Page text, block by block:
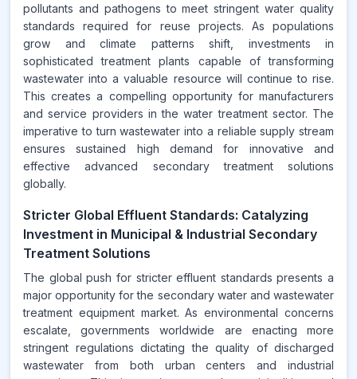
pollutants and pathogens to meet stringent water quality
standards required for reuse projects. As populations
grow and climate patterns shift, investments in
sophisticated treatment plants capable of transforming
wastewater into a valuable resource will continue to rise.
This creates a compelling opportunity for manufacturers
and service providers in the water treatment sector. The
imperative to turn wastewater into a reliable supply stream
ensures sustained high demand for innovative and
effective advanced secondary treatment solutions
globally.
Stricter Global Effluent Standards: Catalyzing
Investment in Municipal & Industrial Secondary
Treatment Solutions
The global push for stricter effluent standards presents a
major opportunity for the secondary water and wastewater
treatment equipment market. As environmental concerns
escalate, governments worldwide are enacting more
stringent regulations dictating the quality of discharged
wastewater from both urban centers and industrial